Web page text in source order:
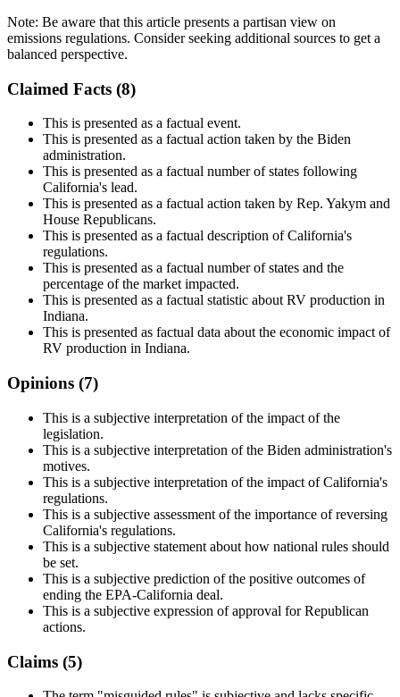
Note: Be aware that this article presents a partisan view on
emissions regulations. Consider seeking additional sources to get a
balanced perspective.
Claimed Facts (8)
This is presented as a factual event.
This is presented as a factual action taken by the Biden
administration.
This is presented as a factual number of states following
California's lead.
This is presented as a factual action taken by Rep. Yakym and
House Republicans.
This is presented as a factual description of California's
regulations.
This is presented as a factual number of states and the
percentage of the market impacted.
This is presented as a factual statistic about RV production in
Indiana.
This is presented as factual data about the economic impact of
RV production in Indiana.
Opinions (7)
This is a subjective interpretation of the impact of the
legislation.
This is a subjective interpretation of the Biden administration's
motives.
This is a subjective interpretation of the impact of California's
regulations.
This is a subjective assessment of the importance of reversing
California's regulations.
This is a subjective statement about how national rules should
be set.
This is a subjective prediction of the positive outcomes of
ending the EPA-California deal.
This is a subjective expression of approval for Republican
actions.
Claims (5)